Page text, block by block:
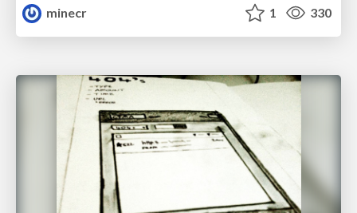
minecr 1 330